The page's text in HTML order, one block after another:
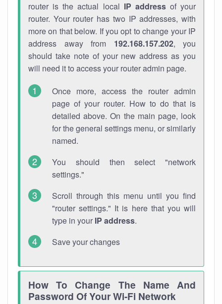
router is the actual local IP addressof your
router. Your router has two IP addresses, with
more on that below. If you opt to change your IP
address away from 192.168.157.202, you
should take note of your new address as you
will need it to access your router admin page.
Once more, access the router admin
page of your router. How to do that is
detailed above. On the main page, look
for the general settings menu, or similarly
named.
You should then select "network
settings."
Scroll through this menu until you find
"router settings." It is here that you will
type in your IP address.
Save your changes
How To Change The Name And
Password Of Your Wi-Fi Network